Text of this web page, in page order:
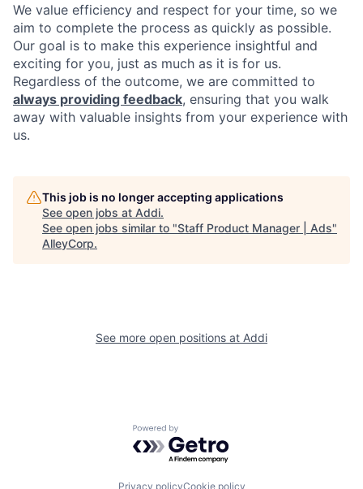
We value efficiency and respect for your time, so we
aim to complete the process as quickly as possible.
Our goal is to make this experience insightful and
exciting for you, just as much as it is for us.
Regardless of the outcome, we are committed to
always providing feedback, ensuring that you walk
away with valuable insights from your experience with
us.
This job is no longer accepting applications
See open jobs at Addi.
See open jobs similar to "Staff Product Manager | Ads"
AlleyCorp.
See more open positions at Addi
Powered by Getro.com
Privacy policyCookie policy